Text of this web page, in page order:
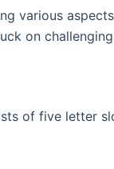
various
on
of five letter